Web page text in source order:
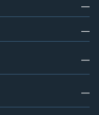
—
—
—
—